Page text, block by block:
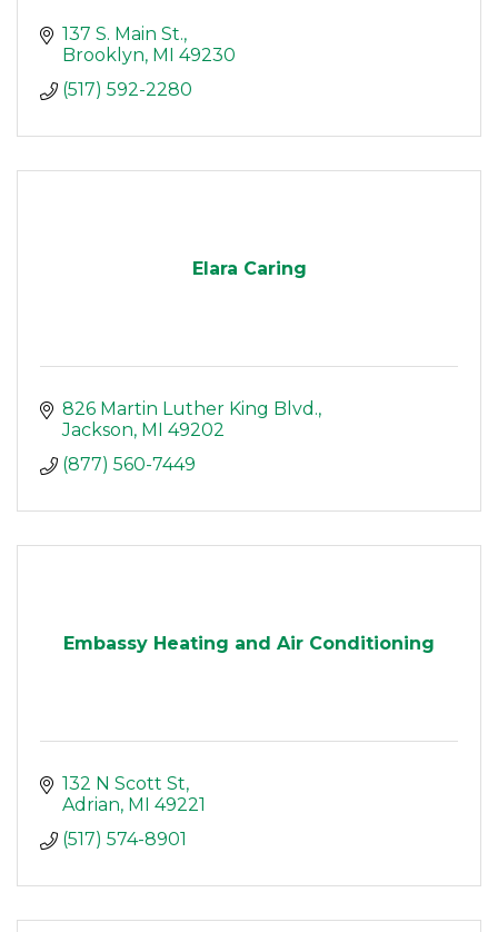
137 S. Main St.
Brooklyn MI
49230
(517) 592-2280
Elara Caring
826 Martin Luther King Blvd.
Jackson MI
49202
(877) 560-7449
Embassy Heating and Air Conditioning
132 N Scott St
Adrian MI
49221
(517) 574-8901